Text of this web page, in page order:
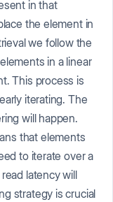
in that
the element in
we follow the
in a linear
This process is
iterating. The
will happen.
that elements
to iterate over a
latency will
strategy is crucial